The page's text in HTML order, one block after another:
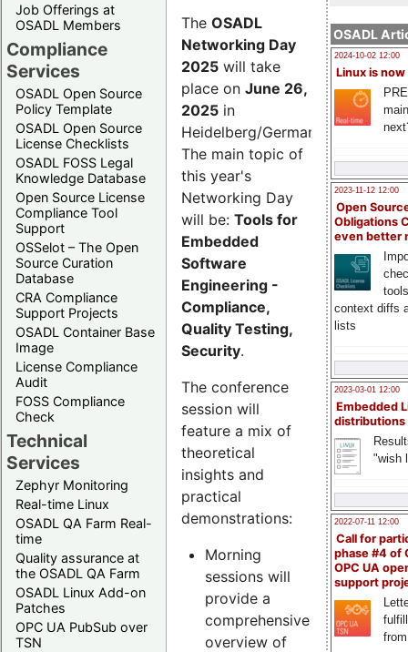
Job Offerings at
OSADL Members
Compliance
Services
OSADL Open Source
Policy Template
OSADL Open Source
License Checklists
OSADL FOSS Legal
Knowledge Database
Open Source License
Compliance Tool
Support
OSSelot – The Open
Source Curation
Database
CRA Compliance
Support Projects
OSADL Container Base
Image
License Compliance
Audit
FOSS Compliance
Check
Technical
Services
Zephyr Monitoring
Real-time Linux
OSADL QA Farm Real-
time
Quality assurance at
the OSADL QA Farm
OSADL Linux Add-on
Patches
OPC UA PubSub over
TSN
OSADL
2024-10-02 12:00
Linux is now
2023-11-12 12:00
Open
Obligations
even better
context diffs
lists
2023-03-01 12:00
Embedded
distributions
"wish
2022-07-11 12:00
Call for
phase #4 of
OPC UA
support
The OSADL
Networking Day
2025 will take
place on June 26,
2025 in
Heidelberg/Germany.
The main topic of
this year's
Networking Day
will be: Tools for
Embedded
Software
Engineering -
Compliance,
Quality Testing,
Security.
The conference
session will
feature a mix of
theoretical
insights and
practical
demonstrations:
Morning
sessions will
provide a
comprehensive
overview of